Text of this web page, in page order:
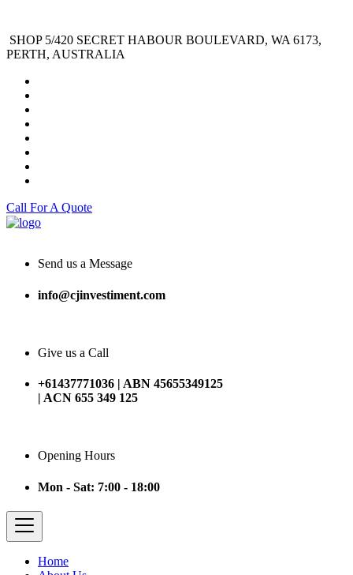
SHOP 5/420 SECRET HABOUR BOULEVARD, WA 6173,
PERTH, AUSTRALIA
Call For A Quote
Send us a Message
info@cjinvestiment.com
Give us a Call
+61437771036 | ABN 45655349125
| ACN 655 349 125
Opening Hours
Mon - Sat: 7:00 - 18:00
Home